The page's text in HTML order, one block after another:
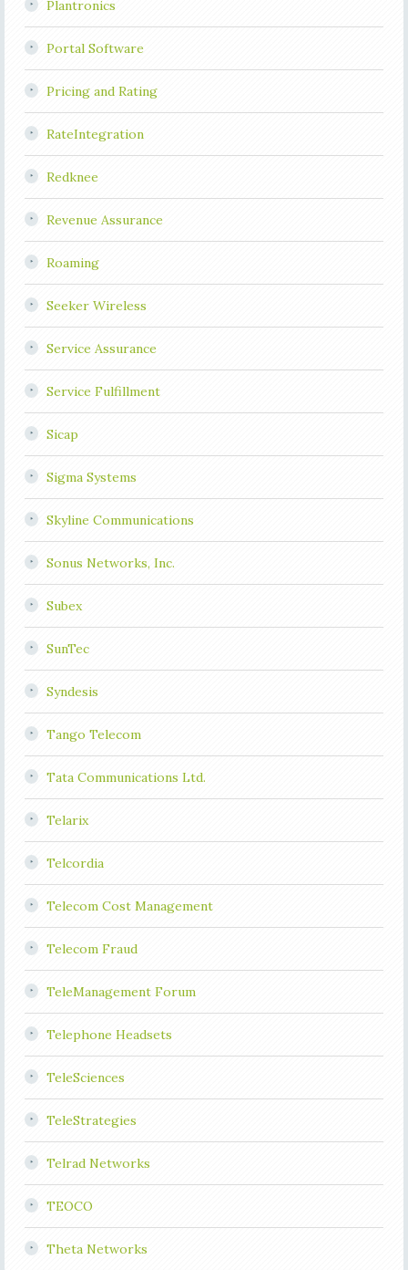
Plantronics
Portal Software
Pricing and Rating
RateIntegration
Redknee
Revenue Assurance
Roaming
Seeker Wireless
Service Assurance
Service Fulfillment
Sicap
Sigma Systems
Skyline Communications
Sonus Networks, Inc.
Subex
SunTec
Syndesis
Tango Telecom
Tata Communications Ltd.
Telarix
Telcordia
Telecom Cost Management
Telecom Fraud
TeleManagement Forum
Telephone Headsets
TeleSciences
TeleStrategies
Telrad Networks
TEOCO
Theta Networks